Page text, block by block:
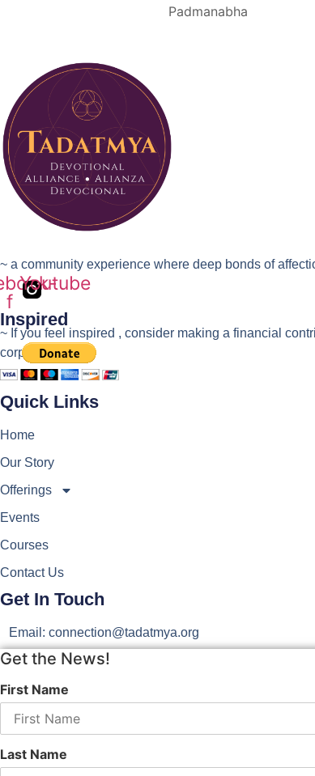
Padmanabha
~ a community experience where deep bonds of
f
Youtube
Inspired
~ If you feel inspired , consider making a financial
corporation.
Quick Links
Home
Our Story
Offerings
Events
Courses
Contact Us
Get In Touch
Email: connection@tadatmya.org
Get the News!
First Name
Last Name